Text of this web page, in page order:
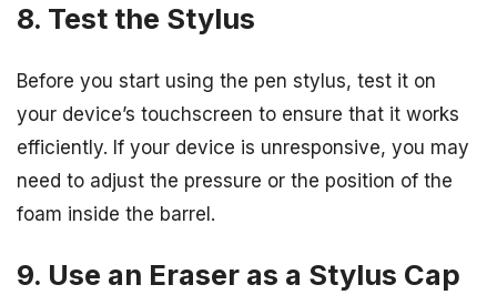
8. Test the Stylus
Before you start using the pen stylus, test it on
your device’s touchscreen to ensure that it works
efficiently. If your device is unresponsive, you may
need to adjust the pressure or the position of the
foam inside the barrel.
9. Use an Eraser as a Stylus Cap